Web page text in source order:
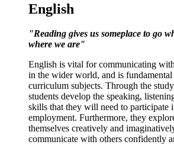
English
"Reading gives us someplace to go
where we are"
English is vital for communicating
in the wider world, and is
curriculum subjects. Through the
students develop the speaking,
skills that they will need to participate
employment. Furthermore, they
themselves creatively and
communicate with others confidently